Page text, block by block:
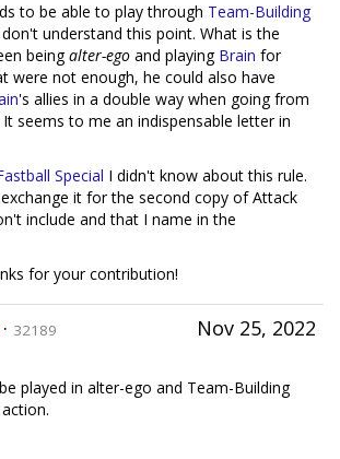
to be able to play through Team-Building
understand this point. What is the
beingalter-ego and playing Brain for
were not enough, he could also have
's allies in a double way when going from
seems to me an indispensable letter in
Special I didn't know about this rule.
it for the second copy of Attack
include and that I name in the
for your contribution!
Nov 25, 2022
· 32189
played in alter-ego and Team-Building